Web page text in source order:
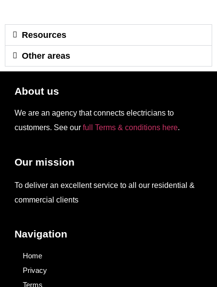
Resources
Other areas
About us
We are an agency that connects electricians to
customers. See our full Terms & conditions here.
Our mission
To deliver an excellent service to all our residential &
commercial clients
Navigation
Home
Privacy
Terms